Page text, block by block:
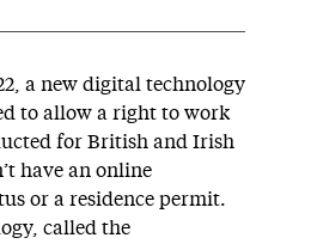
a new digital technology
to allow a right to work
for British and Irish
have an online
or a residence permit.
called the